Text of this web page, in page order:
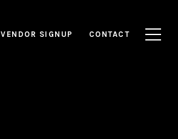
VENDOR SIGNUP CONTACT